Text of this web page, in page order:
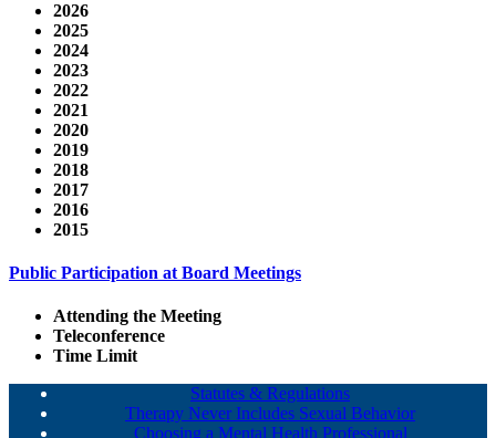
2026
2025
2024
2023
2022
2021
2020
2019
2018
2017
2016
2015
Public Participation at Board Meetings
Attending the Meeting
Teleconference
Time Limit
Statutes & Regulations
Therapy Never Includes Sexual Behavior
Choosing a Mental Health Professional